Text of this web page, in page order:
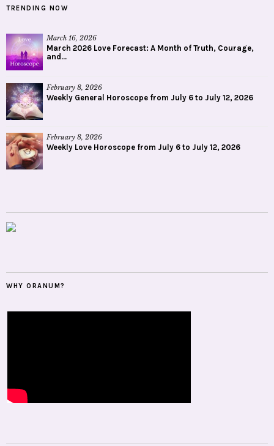
TRENDING NOW
March 16, 2026
March 2026 Love Forecast: A Month of Truth, Courage,
and...
February 8, 2026
Weekly General Horoscope from July 6 to July 12, 2026
February 8, 2026
Weekly Love Horoscope from July 6 to July 12, 2026
WHY ORANUM?